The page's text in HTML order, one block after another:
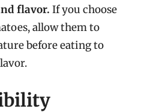
flavor. If you choose
allow them to
before eating to